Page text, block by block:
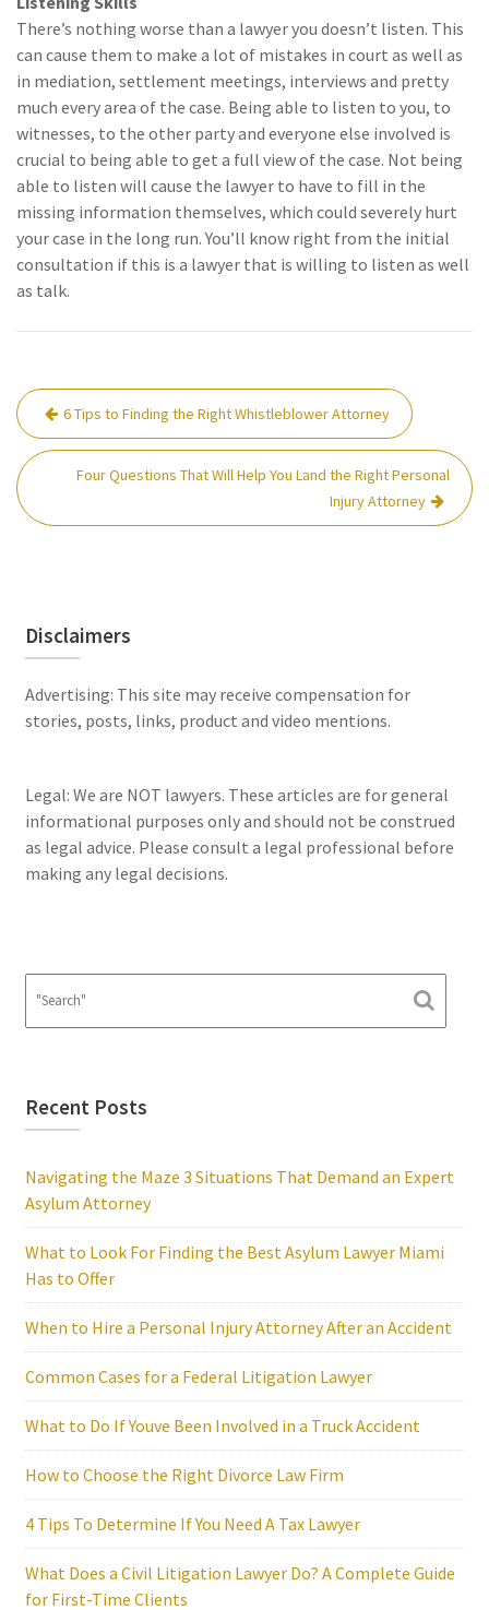
There’s nothing worse than a lawyer you doesn’t listen. This
can cause them to make a lot of mistakes in court as well as
in mediation, settlement meetings, interviews and pretty
much every area of the case. Being able to listen to you, to
witnesses, to the other party and everyone else involved is
crucial to being able to get a full view of the case. Not being
able to listen will cause the lawyer to have to fill in the
missing information themselves, which could severely hurt
your case in the long run. You’ll know right from the initial
consultation if this is a lawyer that is willing to listen as well
as talk.
Post
navigation
6 Tips to Finding the Right Whistleblower Attorney
Four Questions That Will Help You Land the Right Personal
Injury Attorney
Disclaimers
Advertising: This site may receive compensation for
stories, posts, links, product and video mentions.
Legal: We are NOT lawyers. These articles are for general
informational purposes only and should not be construed
as legal advice. Please consult a legal professional before
making any legal decisions.
Recent Posts
Navigating the Maze 3 Situations That Demand an Expert
Asylum Attorney
What to Look For Finding the Best Asylum Lawyer Miami
Has to Offer
When to Hire a Personal Injury Attorney After an Accident
Common Cases for a Federal Litigation Lawyer
What to Do If Youve Been Involved in a Truck Accident
How to Choose the Right Divorce Law Firm
4 Tips To Determine If You Need A Tax Lawyer
What Does a Civil Litigation Lawyer Do? A Complete Guide
for First-Time Clients